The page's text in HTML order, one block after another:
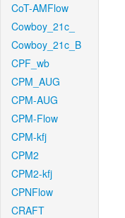
CoT-AMFlow
Cowboy_21c_
Cowboy_21c_B
CPF_wb
CPM_AUG
CPM-AUG
CPM-Flow
CPM-kfj
CPM2
CPM2-kfj
CPNFlow
CRAFT